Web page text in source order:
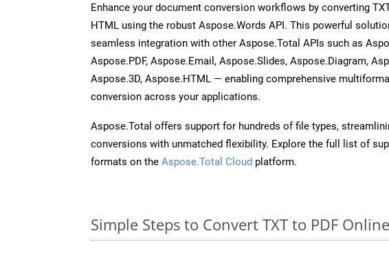
Enhance your document conversion workflows by converting
HTML using the robust Aspose.Words API. This powerful
seamless integration with other Aspose.Total APIs such as
Aspose.PDF, Aspose.Email, Aspose.Slides, Aspose.Diagram,
Aspose.3D, Aspose.HTML — enabling comprehensive
conversion across your applications.
Aspose.Total offers support for hundreds of file types,
conversions with unmatched flexibility. Explore the full list of
formats on the Aspose.Total Cloud platform.
Simple Steps to Convert TXT to PDF Online